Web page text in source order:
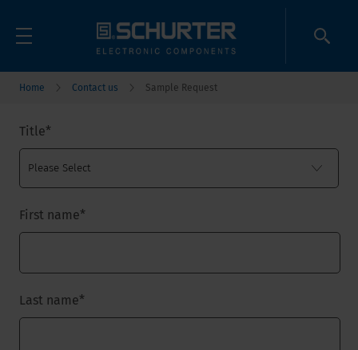
Home Contact us Sample Request
Title*
First name*
Last name*